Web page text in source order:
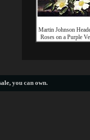
Martin Johnson
Roses on a Purple
, you can own.